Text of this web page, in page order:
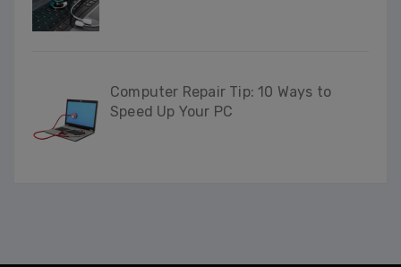
Computer Repair Tip: 10 Ways to
Speed Up Your PC